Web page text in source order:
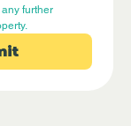
further